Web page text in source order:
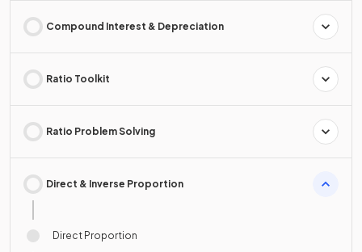
Compound Interest & Depreciation
Ratio Toolkit
Ratio Problem Solving
Direct & Inverse Proportion
Direct Proportion